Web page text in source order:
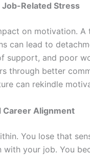
Related Stress
on motivation.
can lead to
support, and poor
through better
can rekindle
Career Alignment
You lose that
with your job. You